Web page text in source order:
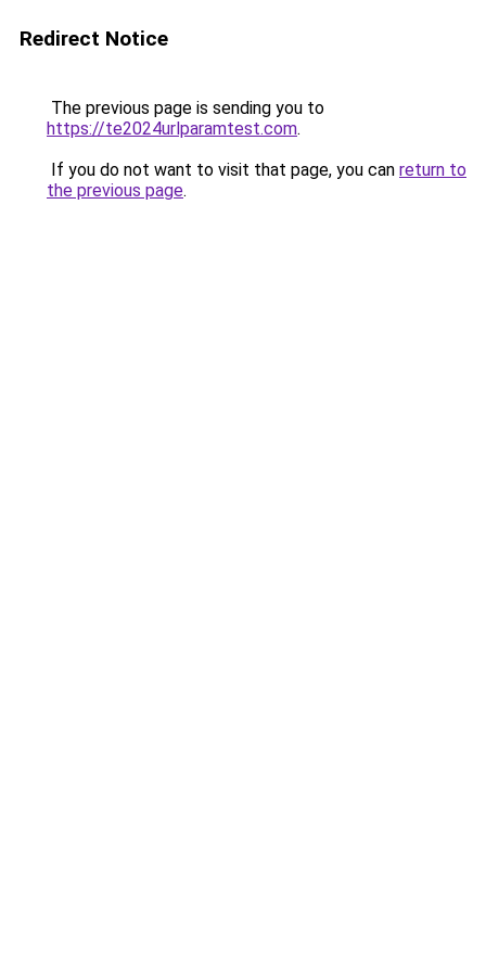
Redirect Notice
The previous page is sending you to
https://te2024urlparamtest.com.
If you do not want to visit that page, you can return to
the previous page.